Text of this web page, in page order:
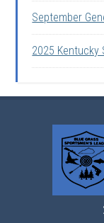
September
2025 Kentucky